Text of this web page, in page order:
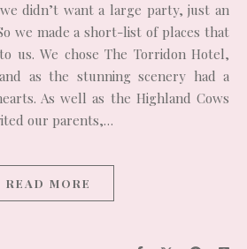
didn’t want a large party, just an
we made a short-list of places that
us. We chose The Torridon Hotel,
as the stunning scenery had a
As well as the Highland Cows
our parents,…
READ MORE